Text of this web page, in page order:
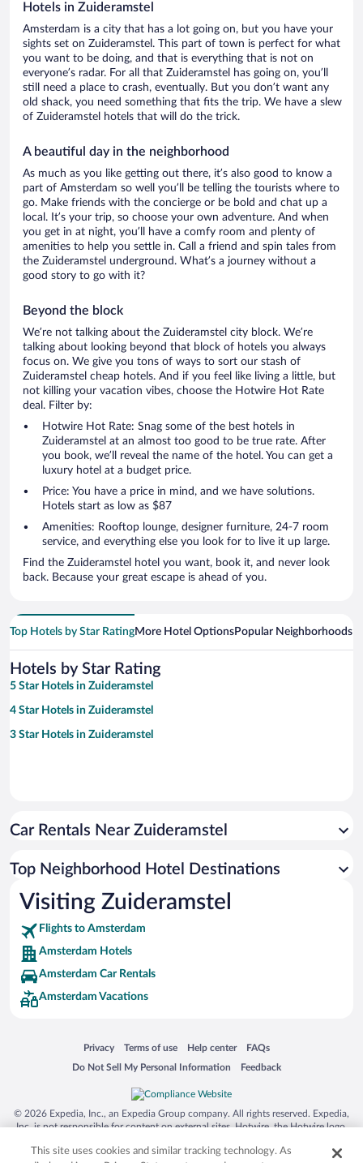
Hotels in Zuideramstel
Amsterdam is a city that has a lot going on, but you have your
sights set on Zuideramstel. This part of town is perfect for what
you want to be doing, and that is everything that is not on
everyone’s radar. For all that Zuideramstel has going on, you’ll
still need a place to crash, eventually. But you don’t want any
old shack, you need something that fits the trip. We have a slew
of Zuideramstel hotels that will do the trick.
A beautiful day in the neighborhood
As much as you like getting out there, it’s also good to know a
part of Amsterdam so well you’ll be telling the tourists where to
go. Make friends with the concierge or be bold and chat up a
local. It’s your trip, so choose your own adventure. And when
you get in at night, you’ll have a comfy room and plenty of
amenities to help you settle in. Call a friend and spin tales from
the Zuideramstel underground. What’s a journey without a
good story to go with it?
Beyond the block
We’re not talking about the Zuideramstel city block. We’re
talking about looking beyond that block of hotels you always
focus on. We give you tons of ways to sort our stash of
Zuideramstel cheap hotels. And if you feel like living a little, but
not killing your vacation vibes, choose the Hotwire Hot Rate
deal. Filter by:
Hotwire Hot Rate: Snag some of the best hotels in
Zuideramstel at an almost too good to be true rate. After
you book, we’ll reveal the name of the hotel. You can get a
luxury hotel at a budget price.
Price: You have a price in mind, and we have solutions.
Hotels start as low as $87
Amenities: Rooftop lounge, designer furniture, 24-7 room
service, and everything else you look for to live it up large.
Find the Zuideramstel hotel you want, book it, and never look
back. Because your great escape is ahead of you.
Top Hotels by Star RatingMore Hotel OptionsPopular Neighborhoods
Hotels by Star Rating
5 Star Hotels in Zuideramstel
4 Star Hotels in Zuideramstel
3 Star Hotels in Zuideramstel
Car Rentals Near Zuideramstel
Top Neighborhood Hotel Destinations
Visiting Zuideramstel
Flights to Amsterdam
Amsterdam Hotels
Amsterdam Car Rentals
Amsterdam Vacations
Privacy
Opens in a new window
Terms of use
Opens in a new window
Help center
Opens in a new window
FAQs
Opens in a new window
Do Not Sell My Personal Information
Opens in a new window Feedback
Opens in a new window
© 2026 Expedia, Inc., an Expedia Group company. All rights reserved. Expedia,
Inc. is not responsible for content on external sites. Hotwire, the Hotwire logo,
trademarks of Expedia, Inc. in the US and/or other countries. Other logos or
This site uses cookies and similar tracking technology. As